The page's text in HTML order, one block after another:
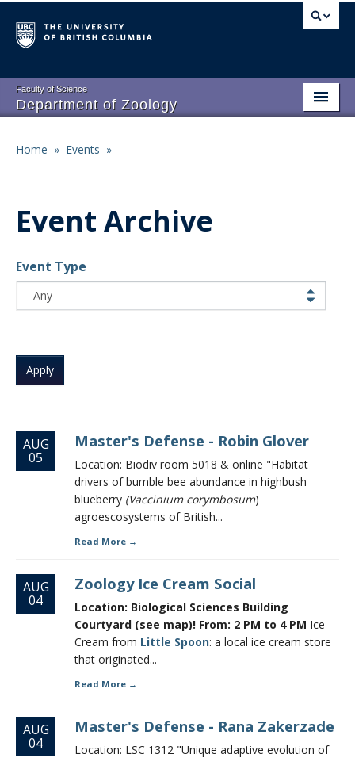
to
main
Faculty of Science
Department of Zoology
Main
Undergraduate Program
Graduate Program
Events
CWL Login
Home » Events »
Event Archive
Event Type
AUG
05
Master's Defense - Robin Glover
Location: Biodiv room 5018 & online "Habitat
drivers of bumble bee abundance in highbush
blueberry (Vaccinium corymbosum)
agroescosystems of British...
Read More
AUG
04
Zoology Ice Cream Social
Location: Biological Sciences Building
Courtyard (see map)! From: 2 PM to 4 PM Ice
Cream from Little Spoon: a local ice cream store
that originated...
Read More
AUG
04
Master's Defense - Rana Zakerzade
Location: LSC 1312 "Unique adaptive evolution of